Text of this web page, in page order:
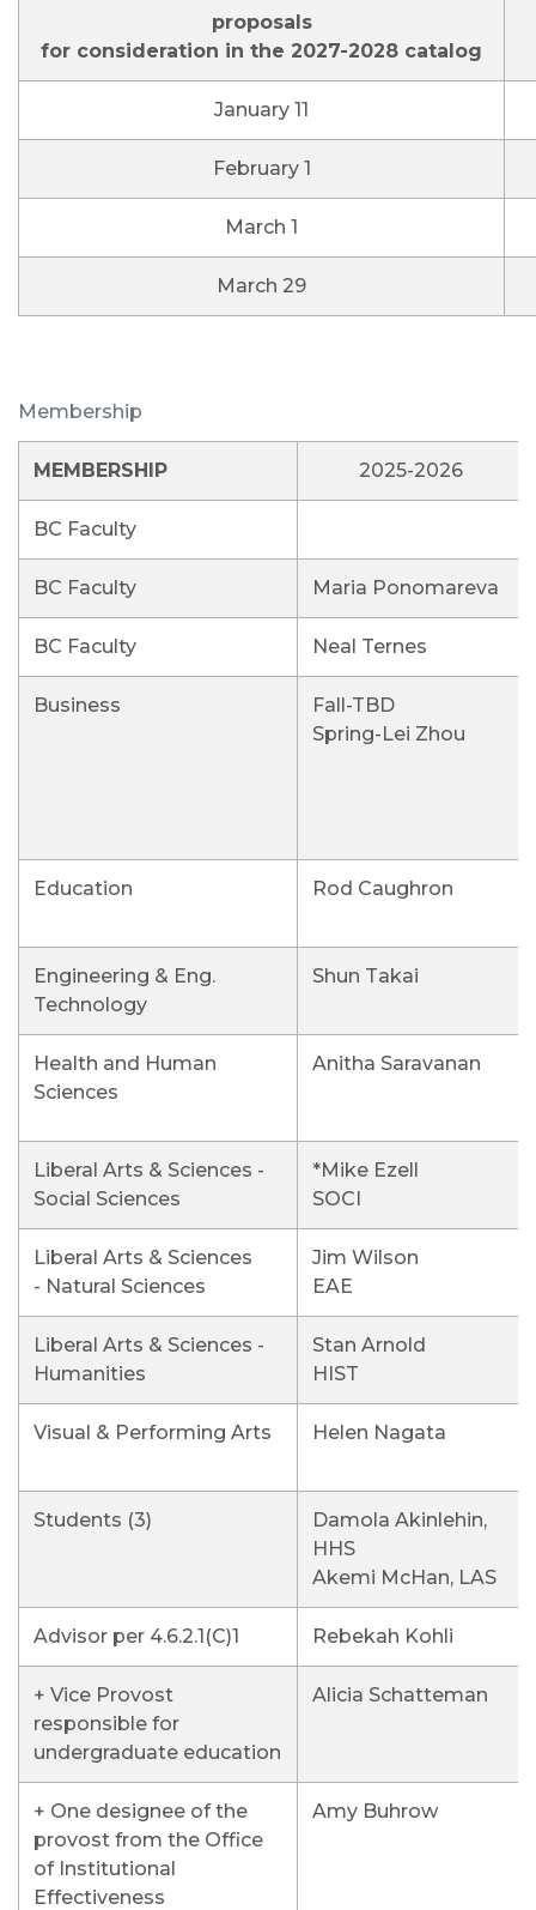
proposals
for consideration in the 2027-2028 catalog
January 11
February 1
March 1
March 29
Membership
MEMBERSHIP 2025-2026
BC Faculty
BC Faculty Maria Ponomareva
BC Faculty Neal Ternes
Business
Fall-TBD
Spring-Lei Zhou
Education Rod Caughron
Engineering & Eng.
Technology
Shun Takai
Health and Human
Sciences
Anitha Saravanan
Liberal Arts & Sciences -
Social Sciences
*Mike Ezell
SOCI
Liberal Arts & Sciences
- Natural Sciences
Jim Wilson
EAE
Liberal Arts & Sciences -
Humanities
Stan Arnold
HIST
Visual & Performing Arts Helen Nagata
Students (3)
Damola Akinlehin,
HHS
Akemi McHan, LAS
Advisor per 4.6.2.1(C)1 Rebekah Kohli
+ Vice Provost
responsible for
undergraduate education
Alicia Schatteman
+ One designee of the
provost from the Office
of Institutional
Effectiveness
Amy Buhrow